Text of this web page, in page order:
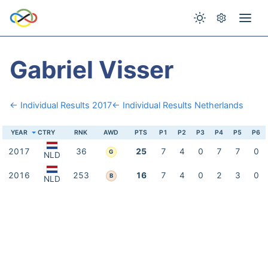
Gabriel Visser
← Individual Results 2017← Individual Results Netherlands
YEAR CTRY RNK AWD PTS P1 P2 P3 P4 P5 P6
2017 NLD 36 G 25 7 4 0 7 7 0
2016 NLD 253 B 16 7 4 0 2 3 0